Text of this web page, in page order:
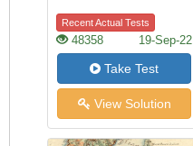
Recent Actual Tests
48358 19-Sep-22
Take Test
View Solution